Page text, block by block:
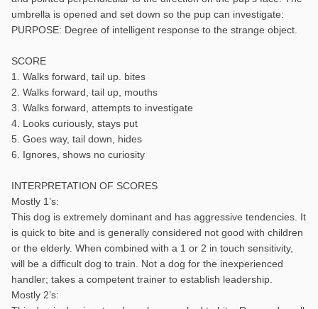
umbrella is opened and set down so the pup can investigate:
PURPOSE: Degree of intelligent response to the strange object.
SCORE
1. Walks forward, tail up. bites
2. Walks forward, tail up, mouths
3. Walks forward, attempts to investigate
4. Looks curiously, stays put
5. Goes way, tail down, hides
6. Ignores, shows no curiosity
INTERPRETATION OF SCORES
Mostly 1’s:
This dog is extremely dominant and has aggressive tendencies. It
is quick to bite and is generally considered not good with children
or the elderly. When combined with a 1 or 2 in touch sensitivity,
will be a difficult dog to train. Not a dog for the inexperienced
handler; takes a competent trainer to establish leadership.
Mostly 2’s: